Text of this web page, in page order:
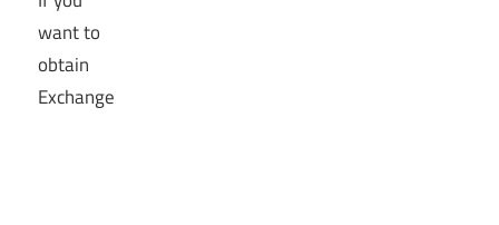
want to
obtain
Exchange